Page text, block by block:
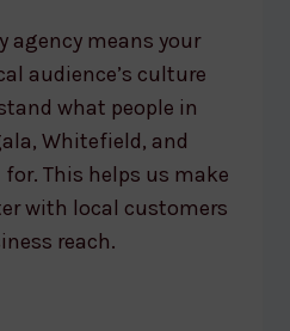
agency means your
audience’s culture
what people in
Whitefield, and
This helps us make
with local customers
reach.